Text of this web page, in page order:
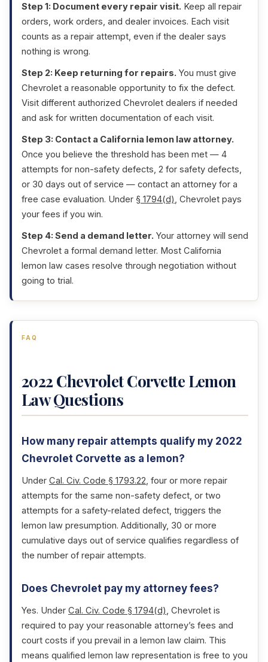
Step 1: Document every repair visit. Keep all repair
orders, work orders, and dealer invoices. Each visit
counts as a repair attempt, even if the dealer says
nothing is wrong.
Step 2: Keep returning for repairs. You must give
Chevrolet a reasonable opportunity to fix the defect.
Visit different authorized Chevrolet dealers if needed
and ask for written documentation of each visit.
Step 3: Contact a California lemon law attorney.
Once you believe the threshold has been met — 4
attempts for non-safety defects, 2 for safety defects,
or 30 days out of service — contact an attorney for a
free case evaluation. Under § 1794(d), Chevrolet pays
your fees if you win.
Step 4: Send a demand letter. Your attorney will send
Chevrolet a formal demand letter. Most California
lemon law cases resolve through negotiation without
going to trial.
FAQ
2022 Chevrolet Corvette Lemon
Law Questions
How many repair attempts qualify my 2022
Chevrolet Corvette as a lemon?
Under Cal. Civ. Code § 1793.22, four or more repair
attempts for the same non-safety defect, or two
attempts for a safety-related defect, triggers the
lemon law presumption. Additionally, 30 or more
cumulative days out of service qualifies regardless of
the number of repair attempts.
Does Chevrolet pay my attorney fees?
Yes. Under Cal. Civ. Code § 1794(d), Chevrolet is
required to pay your reasonable attorney’s fees and
court costs if you prevail in a lemon law claim. This
means qualified lemon law representation is free to you